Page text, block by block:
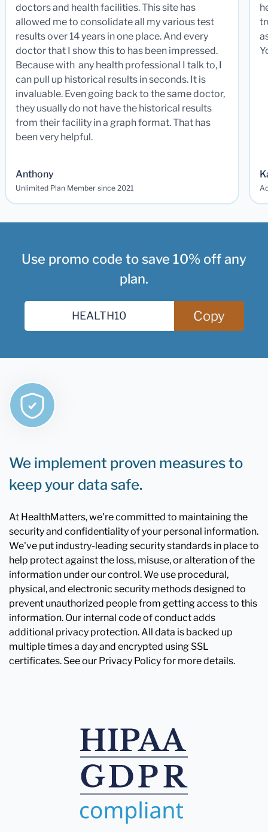
doctors and health facilities. This site has
allowed me to consolidate all my various test
results over 14 years in one place. And every
doctor that I show this to has been impressed.
Because with any health professional I talk to, I
can pull up historical results in seconds. It is
invaluable. Even going back to the same doctor,
they usually do not have the historical results
from their facility in a graph format. That has
been very helpful.
Anthony
Unlimited Plan Member since 2021
Use promo code to save 10% off any
plan.
Copy
We implement proven measures to
keep your data safe.
At HealthMatters, we're committed to maintaining the
security and confidentiality of your personal information.
We've put industry-leading security standards in place to
help protect against the loss, misuse, or alteration of the
information under our control. We use procedural,
physical, and electronic security methods designed to
prevent unauthorized people from getting access to this
information. Our internal code of conduct adds
additional privacy protection. All data is backed up
multiple times a day and encrypted using SSL
certificates. See our Privacy Policy for more details.